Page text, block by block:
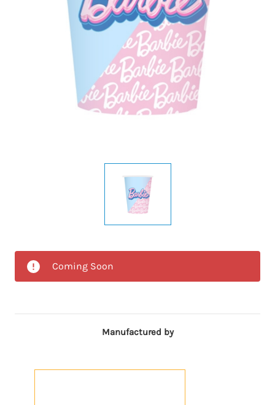
Coming Soon
Manufactured by